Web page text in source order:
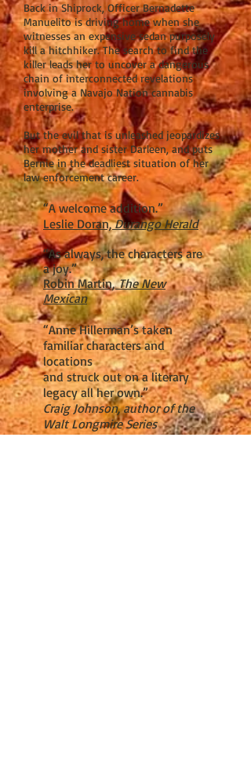
Back in Shiprock, Officer Bernadette
Manuelito is driving home when she
witnesses an expensive sedan purposely
kill a hitchhiker. The search to find the
killer leads her to uncover a dangerous
chain of interconnected revelations
involving a Navajo Nation cannabis
enterprise.
But the evil that is unleashed jeopardizes
her mother and sister Darleen, and puts
Bernie in the deadliest situation of her
law enforcement career.
“A welcome addition.”
Leslie Doran,Durango Herald
“As always, the characters are
a joy.”
Robin Martin,The New
Mexican
“Anne Hillerman’s taken
familiar characters and
locations
and struck out on a literary
legacy all her own.”
Craig Johnson, author of the
Walt Longmire Series